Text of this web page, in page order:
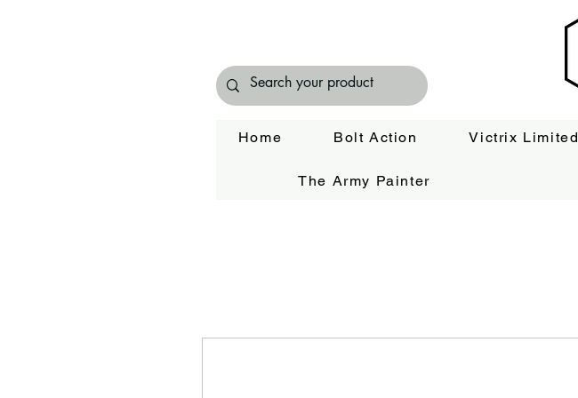
Home Bolt Action Victrix Limited
The Army Painter